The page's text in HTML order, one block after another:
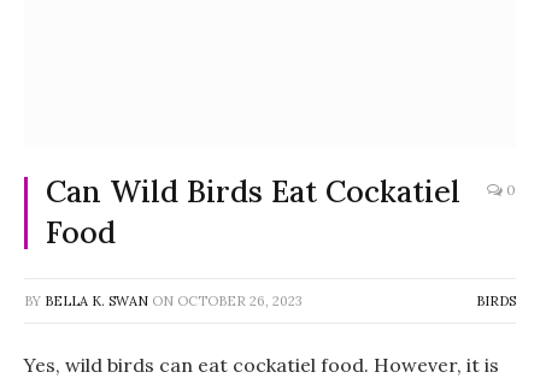
Can Wild Birds Eat Cockatiel
Food
0
BY BELLA K. SWAN ON OCTOBER 26, 2023 BIRDS
Yes, wild birds can eat cockatiel food. However, it is